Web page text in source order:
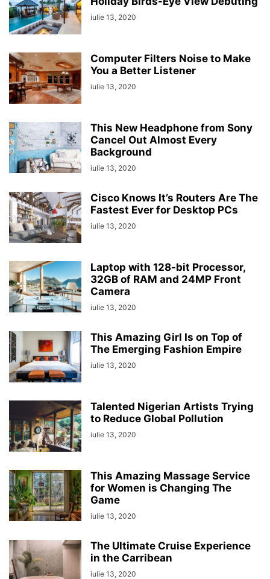
iulie 13, 2020
Computer Filters Noise to Make
You a Better Listener
iulie 13, 2020
This New Headphone from Sony
Cancel Out Almost Every
Background
iulie 13, 2020
Cisco Knows It’s Routers Are The
Fastest Ever for Desktop PCs
iulie 13, 2020
Laptop with 128-bit Processor,
32GB of RAM and 24MP Front
Camera
iulie 13, 2020
This Amazing Girl Is on Top of
The Emerging Fashion Empire
iulie 13, 2020
Talented Nigerian Artists Trying
to Reduce Global Pollution
iulie 13, 2020
This Amazing Massage Service
for Women is Changing The
Game
iulie 13, 2020
The Ultimate Cruise Experience
in the Carribean
iulie 13, 2020